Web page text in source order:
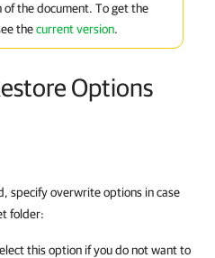
of the document. To get the
thecurrent version.
Options
specify overwrite options in case
folder:
this option if you do not want to